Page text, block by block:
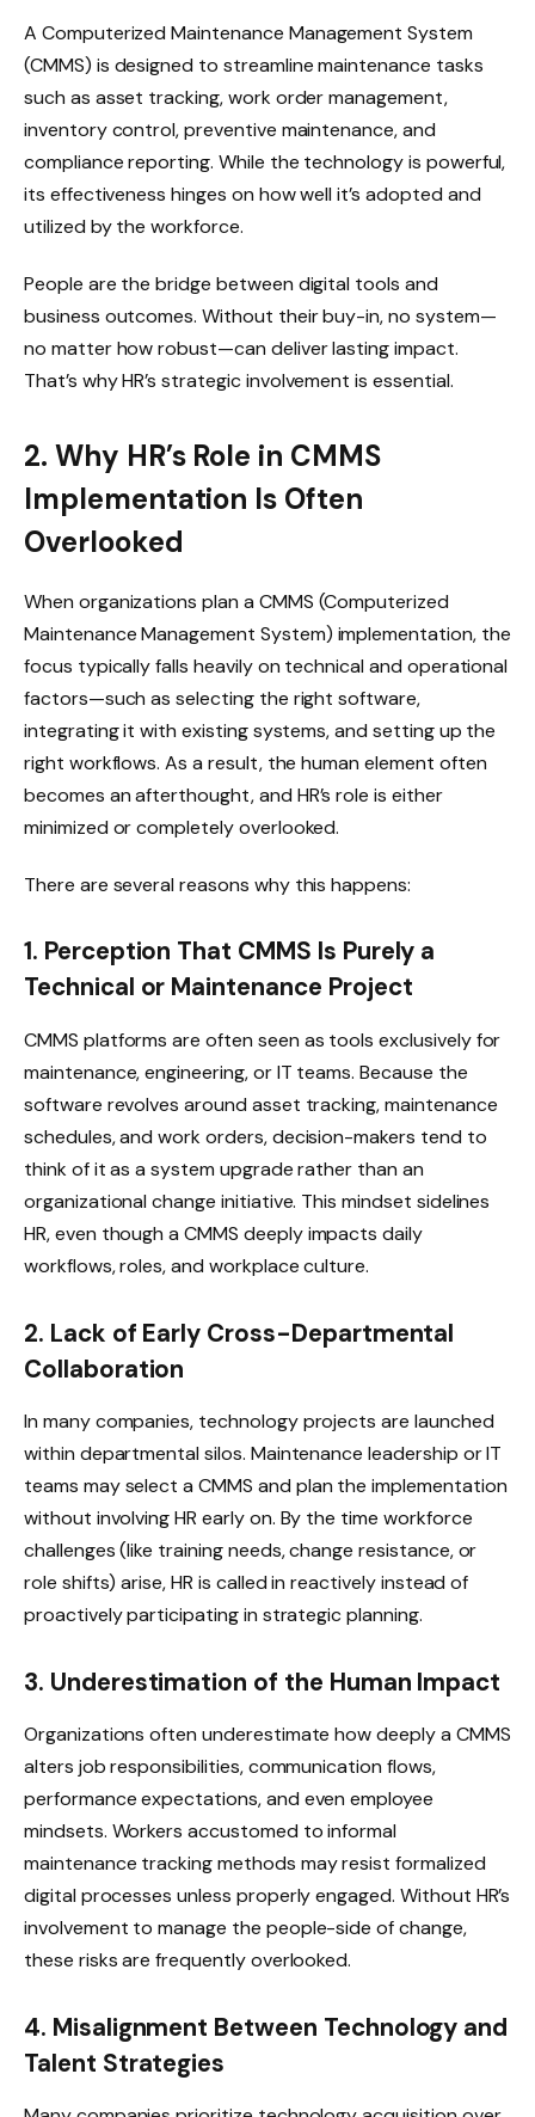
A Computerized Maintenance Management System
(CMMS) is designed to streamline maintenance tasks
such as asset tracking, work order management,
inventory control, preventive maintenance, and
compliance reporting. While the technology is powerful,
its effectiveness hinges on how well it’s adopted and
utilized by the workforce.
People are the bridge between digital tools and
business outcomes. Without their buy-in, no system—
no matter how robust—can deliver lasting impact.
That’s why HR’s strategic involvement is essential.
2. Why HR’s Role in CMMS
Implementation Is Often
Overlooked
When organizations plan a CMMS (Computerized
Maintenance Management System) implementation, the
focus typically falls heavily on technical and operational
factors—such as selecting the right software,
integrating it with existing systems, and setting up the
right workflows. As a result, the human element often
becomes an afterthought, and HR’s role is either
minimized or completely overlooked.
There are several reasons why this happens:
1. Perception That CMMS Is Purely a
Technical or Maintenance Project
CMMS platforms are often seen as tools exclusively for
maintenance, engineering, or IT teams. Because the
software revolves around asset tracking, maintenance
schedules, and work orders, decision-makers tend to
think of it as a system upgrade rather than an
organizational change initiative. This mindset sidelines
HR, even though a CMMS deeply impacts daily
workflows, roles, and workplace culture.
2. Lack of Early Cross-Departmental
Collaboration
In many companies, technology projects are launched
within departmental silos. Maintenance leadership or IT
teams may select a CMMS and plan the implementation
without involving HR early on. By the time workforce
challenges (like training needs, change resistance, or
role shifts) arise, HR is called in reactively instead of
proactively participating in strategic planning.
3. Underestimation of the Human Impact
Organizations often underestimate how deeply a CMMS
alters job responsibilities, communication flows,
performance expectations, and even employee
mindsets. Workers accustomed to informal
maintenance tracking methods may resist formalized
digital processes unless properly engaged. Without HR’s
involvement to manage the people-side of change,
these risks are frequently overlooked.
4. Misalignment Between Technology and
Talent Strategies